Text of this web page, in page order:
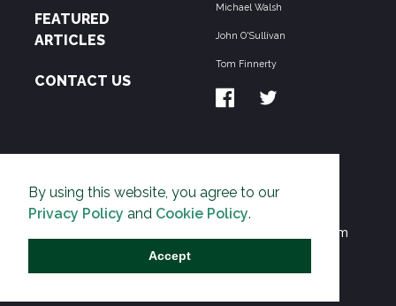
By using this website, you agree to our
Privacy Policy and Cookie Policy.
Accept
FEATURED
ARTICLES
CONTACT US
Michael Walsh
John O'Sullivan
Tom Finnerty
THE PIPELINE is dedicated to exposing the
Environmentalist Movement's undermining of freedom
and prosperity across the Anglosphere and beyond.